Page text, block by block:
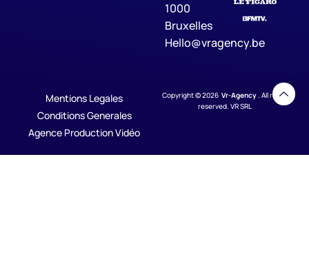
1000
Bruxelles
Hello@vragency.be
Mentions Legales
Conditions Generales
Agence Production Vidéo
Copyright © 2026 Vr-Agency. All rights
reserved. VR SRL